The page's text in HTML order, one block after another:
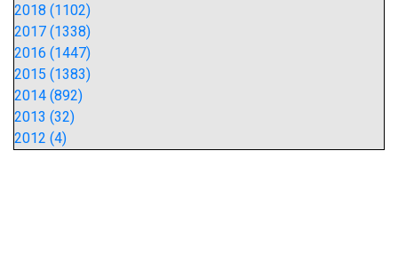
2018 (1102)
2017 (1338)
2016 (1447)
2015 (1383)
2014 (892)
2013 (32)
2012 (4)